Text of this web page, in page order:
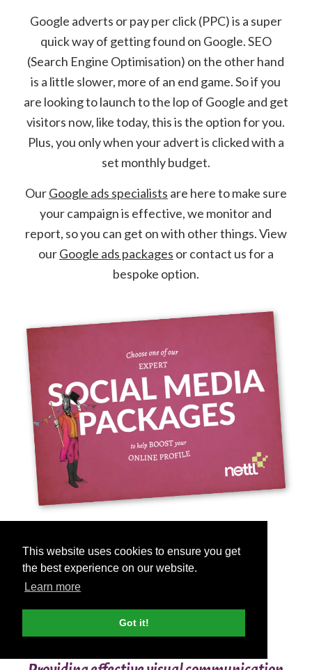
This website uses cookies to ensure you get
the best experience on our website.
Learn more
Got it!
Google adverts or pay per click (PPC) is a super
quick way of getting found on Google. SEO
(Search Engine Optimisation) on the other hand
is a little slower, more of an end game. So if you
are looking to launch to the lop of Google and get
visitors now, like today, this is the option for you.
Plus, you only when your advert is clicked with a
set monthly budget.
OurGoogle ads specialists are here to make sure
your campaign is effective, we monitor and
report, so you can get on with other things. View
ourGoogle ads packages or contact us for a
bespoke option.
ALL YOUR
SOCIAL MEDIA
NEEDS IN ONE
PLACE